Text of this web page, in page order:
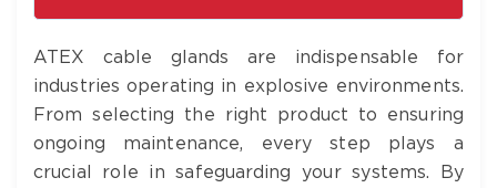
ATEX cable glands are indispensable for
industries operating in explosive environments.
From selecting the right product to ensuring
ongoing maintenance, every step plays a
crucial role in safeguarding your systems. By